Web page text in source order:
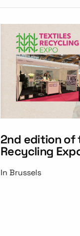
2nd edition of
Recycling
In Brussels